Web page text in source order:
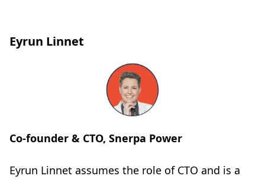
Eyrun Linnet
Co-founder & CTO, Snerpa Power
Eyrun Linnet assumes the role of CTO and is a